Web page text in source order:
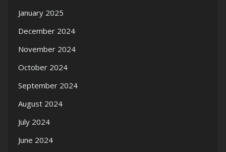
January 2025
December 2024
November 2024
October 2024
September 2024
August 2024
July 2024
June 2024